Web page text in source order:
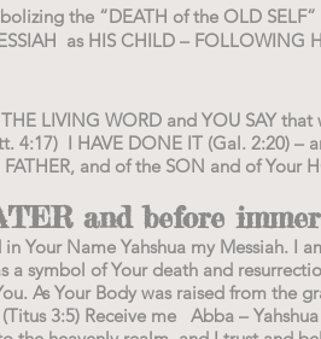
the “DEATH of the OLD
as HIS CHILD – FOLLOWING
LIVING WORD and YOU SAY
4:17) I HAVE DONE IT (Gal. 2:20) –
and of the SON and of Your
and before
Your Name Yahshua my Messiah. I
a symbol of Your death and
As Your Body was raised from the
3:5) Receive me Abba –